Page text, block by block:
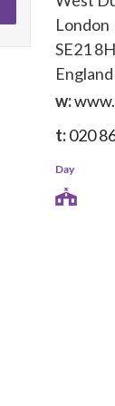
London
SE21
England
w:
t:020
Day